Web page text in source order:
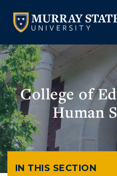
VISIT
VISIT
College of
Human
IN THIS SECTION